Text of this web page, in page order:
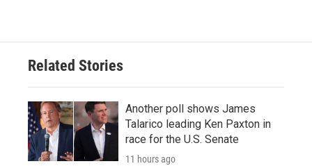
Related Stories
Another poll shows James
Talarico leading Ken Paxton in
race for the U.S. Senate
11 hours ago